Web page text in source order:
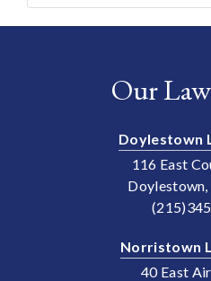
Our
Doylestown
116 East
Doylestown,
Norristown
40 East